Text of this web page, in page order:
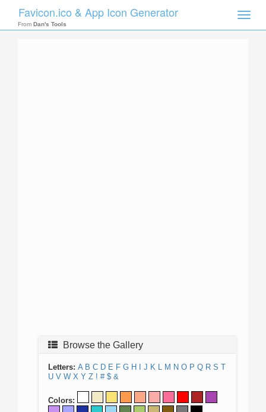
Toggle
Favicon.ico & App Icon Generator
From Dan's Tools
Browse the Gallery
Letters: A B C D E F G H J K L M N O P Q R S T
U V W X Y Z ! # $ &
Colors: